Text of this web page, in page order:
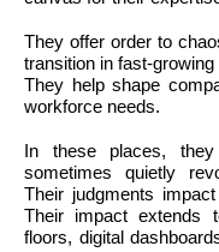
They offer order to
transition in fast-
They help shape
workforce needs.
In these places,
sometimes quietly
Their judgments
Their impact extends
floors, digital